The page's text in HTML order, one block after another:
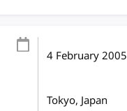
4 February 2005
Tokyo, Japan